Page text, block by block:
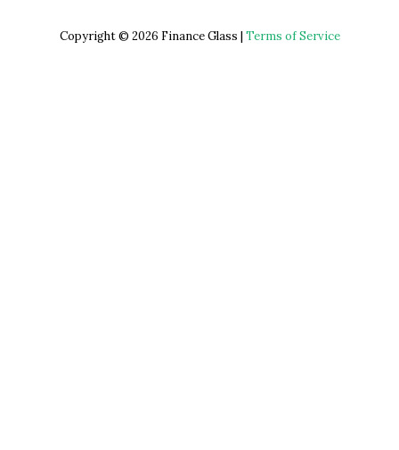
Copyright © 2026 Finance Glass | Terms of Service